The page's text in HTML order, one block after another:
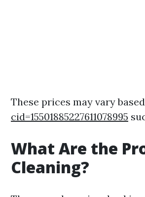
These prices may vary
cid=15501885227611078995
What Are the
Cleaning?